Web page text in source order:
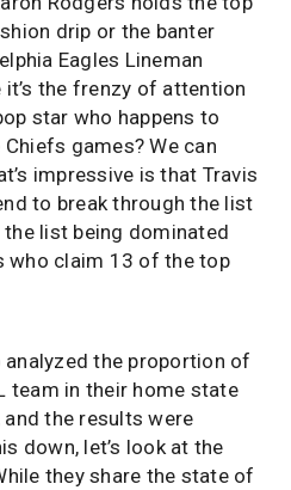
drip or the banter
Eagles Lineman
it’s the frenzy of attention
star who happens to
games? We can
impressive is that Travis
to break through the list
list being dominated
who claim 13 of the top
the proportion of
team in their home state
the results were
down, let’s look at the
they share the state of